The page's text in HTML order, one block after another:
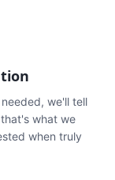
we'll tell
what we
when truly